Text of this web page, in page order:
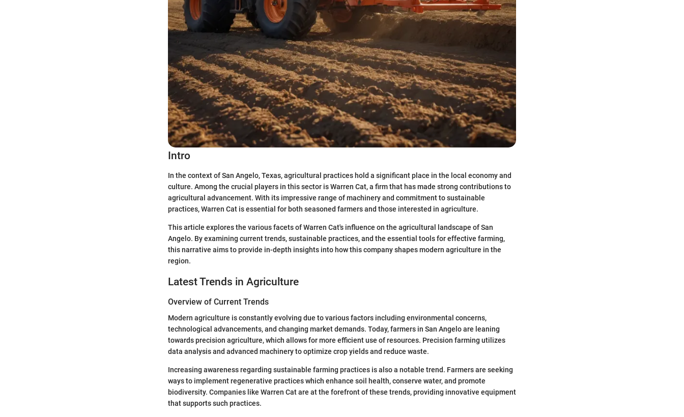
Intro
In the context of San Angelo, Texas, agricultural practices hold a significant place in the local economy and
culture. Among the crucial players in this sector is Warren Cat, a firm that has made strong contributions to
agricultural advancement. With its impressive range of machinery and commitment to sustainable
practices, Warren Cat is essential for both seasoned farmers and those interested in agriculture.
This article explores the various facets of Warren Cat's influence on the agricultural landscape of San
Angelo. By examining current trends, sustainable practices, and the essential tools for effective farming,
this narrative aims to provide in-depth insights into how this company shapes modern agriculture in the
region.
Latest Trends in Agriculture
Overview of Current Trends
Modern agriculture is constantly evolving due to various factors including environmental concerns,
technological advancements, and changing market demands. Today, farmers in San Angelo are leaning
towards precision agriculture, which allows for more efficient use of resources. Precision farming utilizes
data analysis and advanced machinery to optimize crop yields and reduce waste.
Increasing awareness regarding sustainable farming practices is also a notable trend. Farmers are seeking
ways to implement regenerative practices which enhance soil health, conserve water, and promote
biodiversity. Companies like Warren Cat are at the forefront of these trends, providing innovative equipment
that supports such practices.